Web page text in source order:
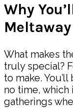
Why
What makes
truly special?
to make.
no time,
gatherings